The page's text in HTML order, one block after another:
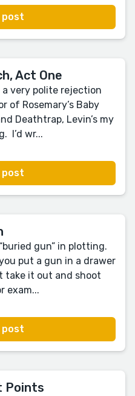
post
Act One
a very polite rejection
of Rosemary’s Baby
Deathtrap, Levin’s my
I’d wr...
post
gun” in plotting.
put a gun in a drawer
take it out and shoot
exam...
post
Points